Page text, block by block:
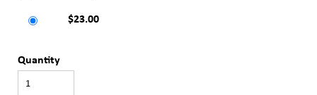
$23.00
Quantity